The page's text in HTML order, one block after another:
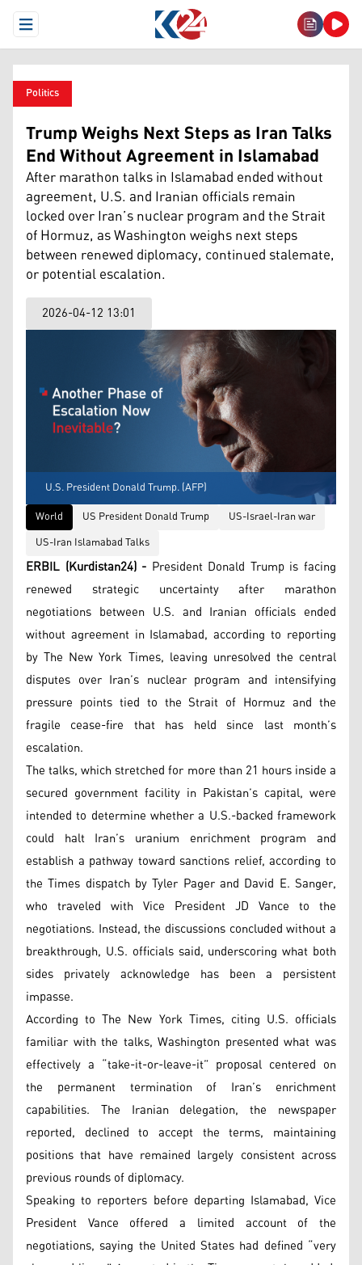
Open Menu
Politics
Trump Weighs Next Steps as Iran Talks
End Without Agreement in Islamabad
After marathon talks in Islamabad ended without
agreement, U.S. and Iranian officials remain
locked over Iran’s nuclear program and the Strait
of Hormuz, as Washington weighs next steps
between renewed diplomacy, continued stalemate,
or potential escalation.
2026-04-12 13:01
U.S. President Donald Trump. (AFP)
World
US President Donald Trump
US-Israel-Iran war
US-Iran Islamabad Talks
ERBIL (Kurdistan24) - President Donald Trump is facing
renewed strategic uncertainty after marathon
negotiations between U.S. and Iranian officials ended
without agreement in Islamabad, according to reporting
by The New York Times, leaving unresolved the central
disputes over Iran’s nuclear program and intensifying
pressure points tied to the Strait of Hormuz and the
fragile cease-fire that has held since last month’s
escalation.
The talks, which stretched for more than 21 hours inside a
secured government facility in Pakistan’s capital, were
intended to determine whether a U.S.-backed framework
could halt Iran’s uranium enrichment program and
establish a pathway toward sanctions relief, according to
the Times dispatch by Tyler Pager and David E. Sanger,
who traveled with Vice President JD Vance to the
negotiations. Instead, the discussions concluded without a
breakthrough, U.S. officials said, underscoring what both
sides privately acknowledge has been a persistent
impasse.
According to The New York Times, citing U.S. officials
familiar with the talks, Washington presented what was
effectively a “take-it-or-leave-it” proposal centered on
the permanent termination of Iran’s enrichment
capabilities. The Iranian delegation, the newspaper
reported, declined to accept the terms, maintaining
positions that have remained largely consistent across
previous rounds of diplomacy.
Speaking to reporters before departing Islamabad, Vice
President Vance offered a limited account of the
negotiations, saying the United States had defined “very